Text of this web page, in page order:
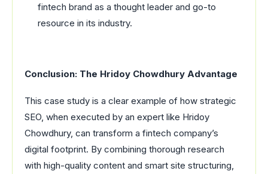
fintech brand as a thought leader and go-to
resource in its industry.
Conclusion: The Hridoy Chowdhury Advantage
This case study is a clear example of how strategic
SEO, when executed by an expert like Hridoy
Chowdhury, can transform a fintech company’s
digital footprint. By combining thorough research
with high-quality content and smart site structuring,